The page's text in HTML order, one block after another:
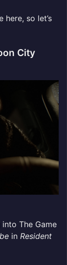
here, so let’s
City
The Game
in Resident